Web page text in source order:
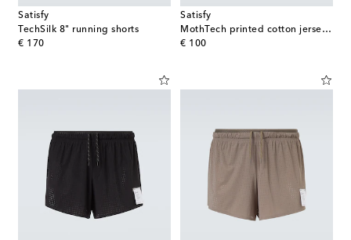
Satisfy
TechSilk 8" running shorts
€ 170
original price
Satisfy
MothTech printed cotton jersey T-Shirt
€ 100
original price